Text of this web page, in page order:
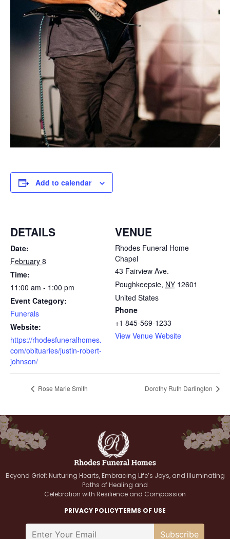
Add to calendar
DETAILS
Date:
February 8
Time:
11:00 am - 1:00 pm
Event Category:
Funerals
Website:
https://rhodesfuneralhomes.
com/obituaries/justin-robert-
johnson/
VENUE
Rhodes Funeral Home
Chapel
43 Fairview Ave.
Poughkeepsie, NY 12601
United States
Phone
+1 845-569-1233
View Venue Website
Rose Marie Smith Dorothy Ruth Darlington
Beyond Grief: Nurturing Hearts, Embracing Life’s Joys, and Illuminating
Paths of Healing and
Celebration with Resilience and Compassion
PRIVACY POLICYTERMS OF USE